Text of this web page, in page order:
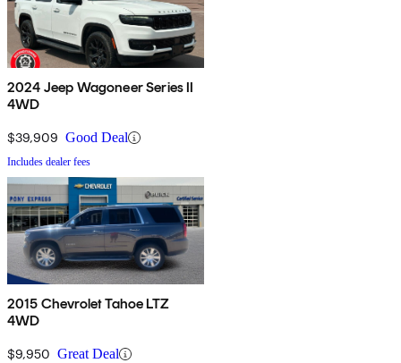
2024 Jeep Wagoneer Series II
4WD
$39,909 Good Deal
Includes dealer fees
2015 Chevrolet Tahoe LTZ
4WD
$9,950 Great Deal